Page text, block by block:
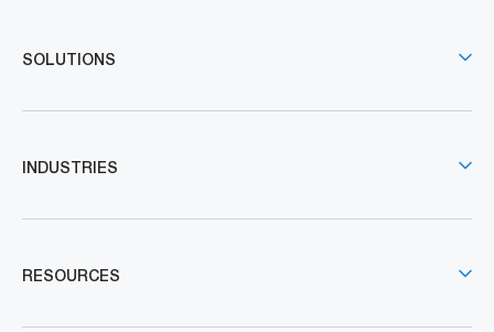
SOLUTIONS
INDUSTRIES
RESOURCES